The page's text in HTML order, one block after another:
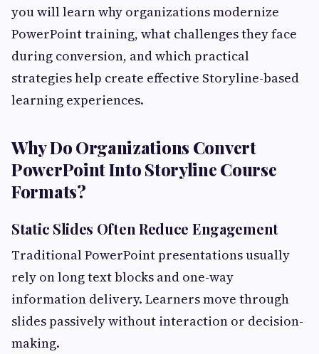
you will learn why organizations modernize
PowerPoint training, what challenges they face
during conversion, and which practical
strategies help create effective Storyline-based
learning experiences.
Why Do Organizations Convert
PowerPoint Into Storyline Course
Formats?
Static Slides Often Reduce Engagement
Traditional PowerPoint presentations usually
rely on long text blocks and one-way
information delivery. Learners move through
slides passively without interaction or decision-
making.